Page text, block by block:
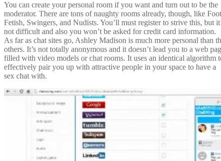
You can create your personal room if you want and turn out to be the
moderator. There are tons of naughty rooms already, though, like Foot
Fetish, Swingers, and Nudists. You’ll must register to strive this, but
not difficult and also you won’t be asked for credit card information.
As far as chat sites go, Ashley Madison is much more personal than
others. It’s not totally anonymous and it doesn’t lead you to a web
filled with video models or chat rooms. It uses an identical algorithm
effectively pair you up with attractive people in your space to have a
sex chat with.